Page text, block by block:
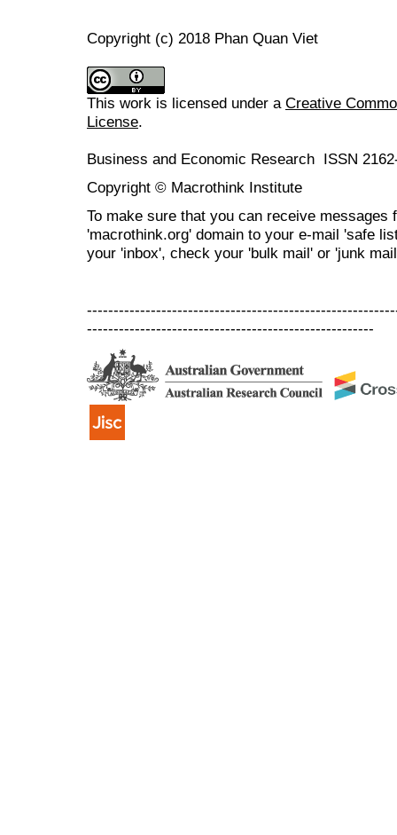
Copyright (c) 2018 Phan Quan Viet
This work is licensed under a Creative
License.
Business and Economic Research ISSN
Copyright © Macrothink Institute
To make sure that you can receive messages
'macrothink.org' domain to your e-mail 'safe
your 'inbox', check your 'bulk mail' or 'junk
------------------------------------------------------